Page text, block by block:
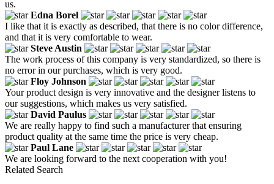
us.
Edna Borel
I like that it is exactly as described, that there is no color difference,
and that it is very comfortable to wear.
Steve Austin
The work process of this company is very standardized, so there is
no error in our purchases, which is very good.
Floy Johnson
Your product design is very innovative and the designer listens to
our suggestions, which makes us very satisfied.
David Paulus
We are really happy to find such a manufacturer that ensuring
product quality at the same time the price is very cheap.
Paul Lane
We are looking forward to the next cooperation with you!
Related Search